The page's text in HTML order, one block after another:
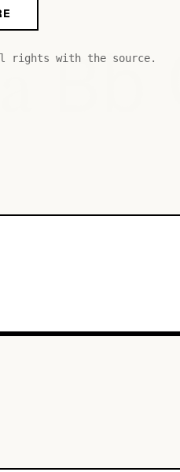
rights with the source.
Bb